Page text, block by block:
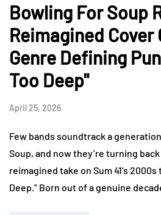
Bowling For Soup
Reimagined Cover
Genre Defining
Too Deep"
April 25, 2026
Few bands soundtrack a
Soup, and now they’re turning
reimagined take on Sum 41‘s
Deep.” Born out of a genuine